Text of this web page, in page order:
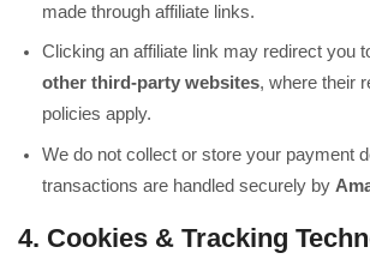
made through affiliate links.
Clicking an affiliate link may redirect you
other third-party websites, where their
policies apply.
We do not collect or store your payment
transactions are handled securely by
4. Cookies & Tracking